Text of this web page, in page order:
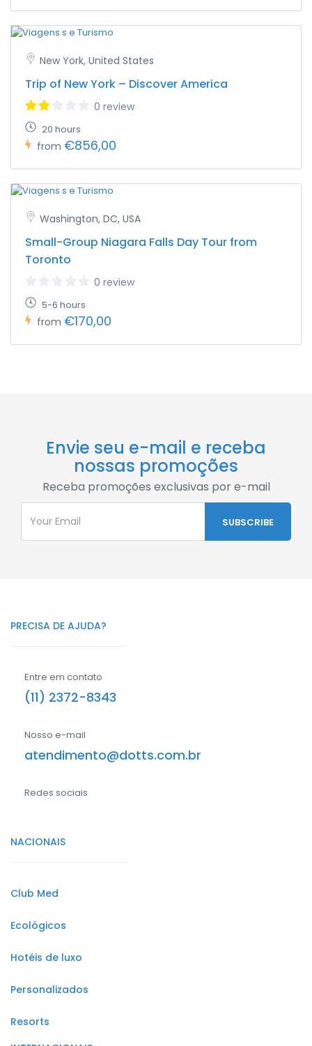
New York, United States
Trip of New York – Discover America
0 review
20 hours
from €856,00
Washington, DC, USA
Small-Group Niagara Falls Day Tour from
Toronto
0 review
5-6 hours
from €170,00
Envie seu e-mail e receba
nossas promoções
Receba promoções exclusivas por e-mail
PRECISA DE AJUDA?
Entre em contato
(11) 2372-8343
Nosso e-mail
atendimento@dotts.com.br
Redes sociais
NACIONAIS
Club Med
Ecológicos
Hotéis de luxo
Personalizados
Resorts